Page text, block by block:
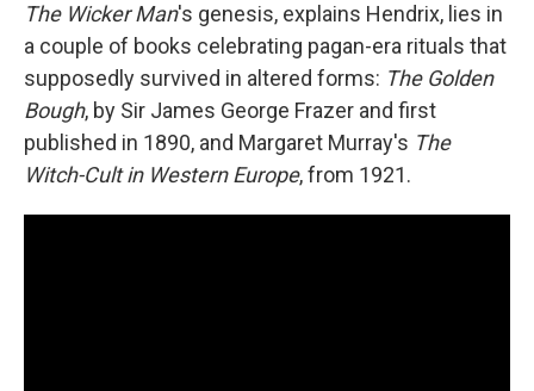
The Wicker Man's genesis, explains Hendrix, lies in
a couple of books celebrating pagan-era rituals that
supposedly survived in altered forms: The Golden
Bough, by Sir James George Frazer and first
published in 1890, and Margaret Murray's The
Witch-Cult in Western Europe, from 1921.